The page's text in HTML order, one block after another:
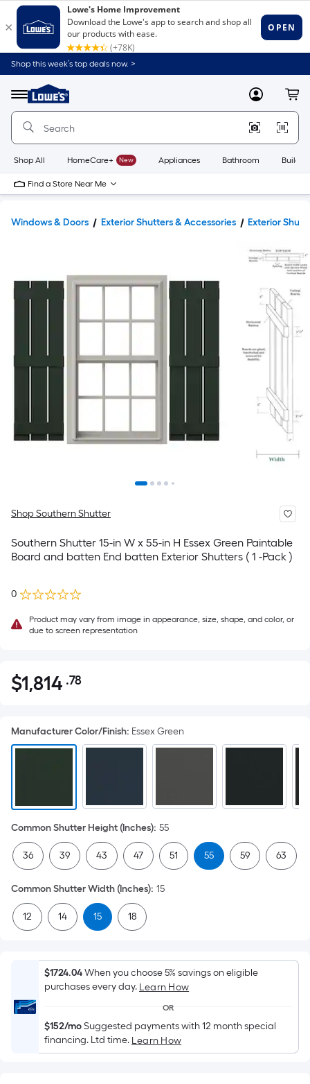
Shop this week’s top deals now. >
Menu
Link
to
Home
Home
Page
MyLowes
Shop All HomeCare+ New Appliances Bathroom
Find a Store Near Me
Windows & Doors Exterior Shutters & Accessories Exterior
Shop Southern Shutter
Southern Shutter 15-in W x 55-in H Essex Green Paintable
Board and batten End batten Exterior Shutters ( 1 -Pack )
0
Product may vary from image in appearance, size, shape, and color, or
due to screen representation
$1,814.78
$1,814 .78Per
pricing
is
the
area
of
a
flat
surface.
Length
x
Width
=
Sq.
Ft.
Linear
Foot
pricing
Manufacturer Color/Finish: Essex Green
Common Shutter Height (Inches): 55
36 39 43 47 51 55 59 63
Common Shutter Width (Inches): 15
12 14 15 18
$1724.04When you choose 5% savings on eligible
purchases every day. Learn How
OR
$152/moSuggested payments with 12 month special
financing. Ltd time. Learn How